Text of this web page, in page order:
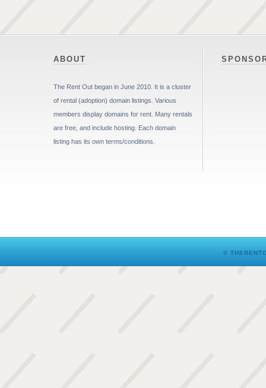
ABOUT
The Rent Out began in June 2010. It is a cluster
of rental (adoption) domain listings. Various
members display domains for rent. Many rentals
are free, and include hosting. Each domain
listing has its own terms/conditions.
©